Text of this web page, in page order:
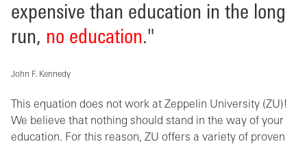
expensive than education in the long
run, no education."
John F. Kennedy
This equation does not work at Zeppelin University (ZU)!
We believe that nothing should stand in the way of your
education. For this reason, ZU offers a variety of proven